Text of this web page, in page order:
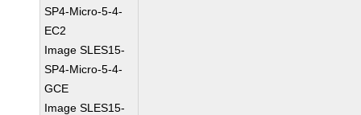
SP4-Micro-5-4-
EC2
Image SLES15-
SP4-Micro-5-4-
GCE
Image SLES15-